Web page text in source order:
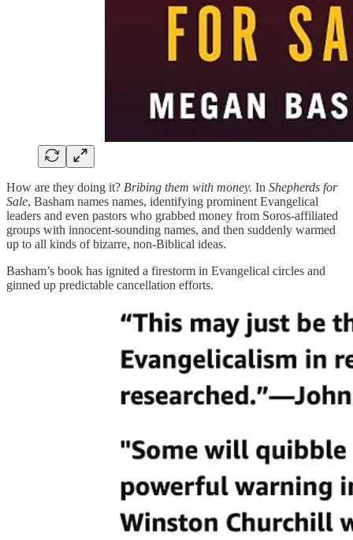
How are they doing it? Bribing them with money. In Shepherds for
Sale, Basham names names, identifying prominent Evangelical
leaders and even pastors who grabbed money from Soros-affiliated
groups with innocent-sounding names, and then suddenly warmed
up to all kinds of bizarre, non-Biblical ideas.
Basham’s book has ignited a firestorm in Evangelical circles and
ginned up predictable cancellation efforts.